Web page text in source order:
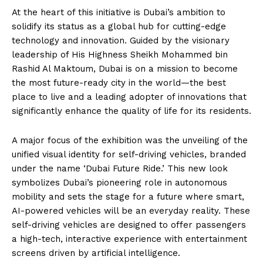
At the heart of this initiative is Dubai’s ambition to
solidify its status as a global hub for cutting-edge
technology and innovation. Guided by the visionary
leadership of His Highness Sheikh Mohammed bin
Rashid Al Maktoum, Dubai is on a mission to become
the most future-ready city in the world—the best
place to live and a leading adopter of innovations that
significantly enhance the quality of life for its residents.
A major focus of the exhibition was the unveiling of the
unified visual identity for self-driving vehicles, branded
under the name ‘Dubai Future Ride.’ This new look
symbolizes Dubai’s pioneering role in autonomous
mobility and sets the stage for a future where smart,
AI-powered vehicles will be an everyday reality. These
self-driving vehicles are designed to offer passengers
a high-tech, interactive experience with entertainment
screens driven by artificial intelligence.